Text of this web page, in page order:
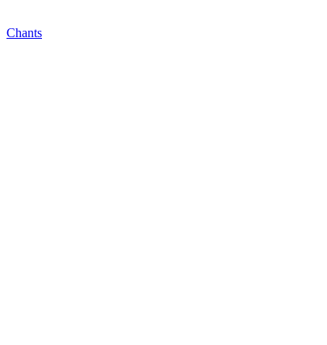
Chants